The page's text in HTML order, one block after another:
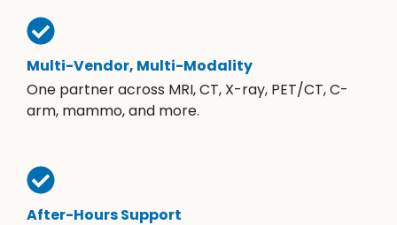
Multi-Vendor, Multi-Modality
One partner across MRI, CT, X-ray, PET/CT, C-
arm, mammo, and more.
After-Hours Support